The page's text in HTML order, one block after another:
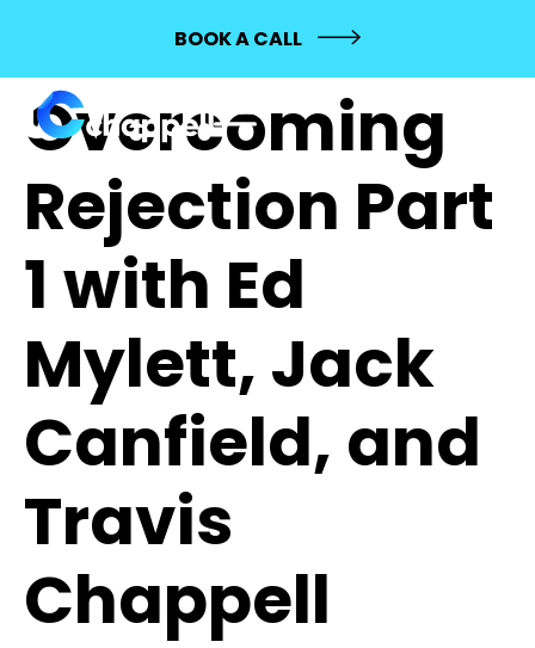
BOOK A CALL
Overcoming
Rejection Part
1 with Ed
Mylett, Jack
Canfield, and
Travis
Chappell